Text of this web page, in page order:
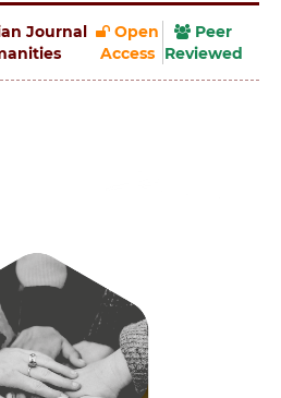
Journal
Open
Access
Peer
Reviewed